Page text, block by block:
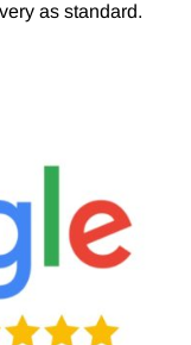
as standard.